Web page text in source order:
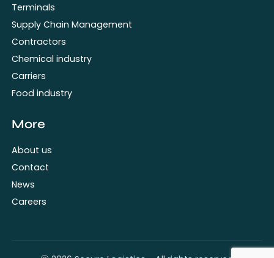
Terminals
Supply Chain Management
Contractors
Chemical industry
Carriers
Food industry
More
About us
Contact
News
Careers